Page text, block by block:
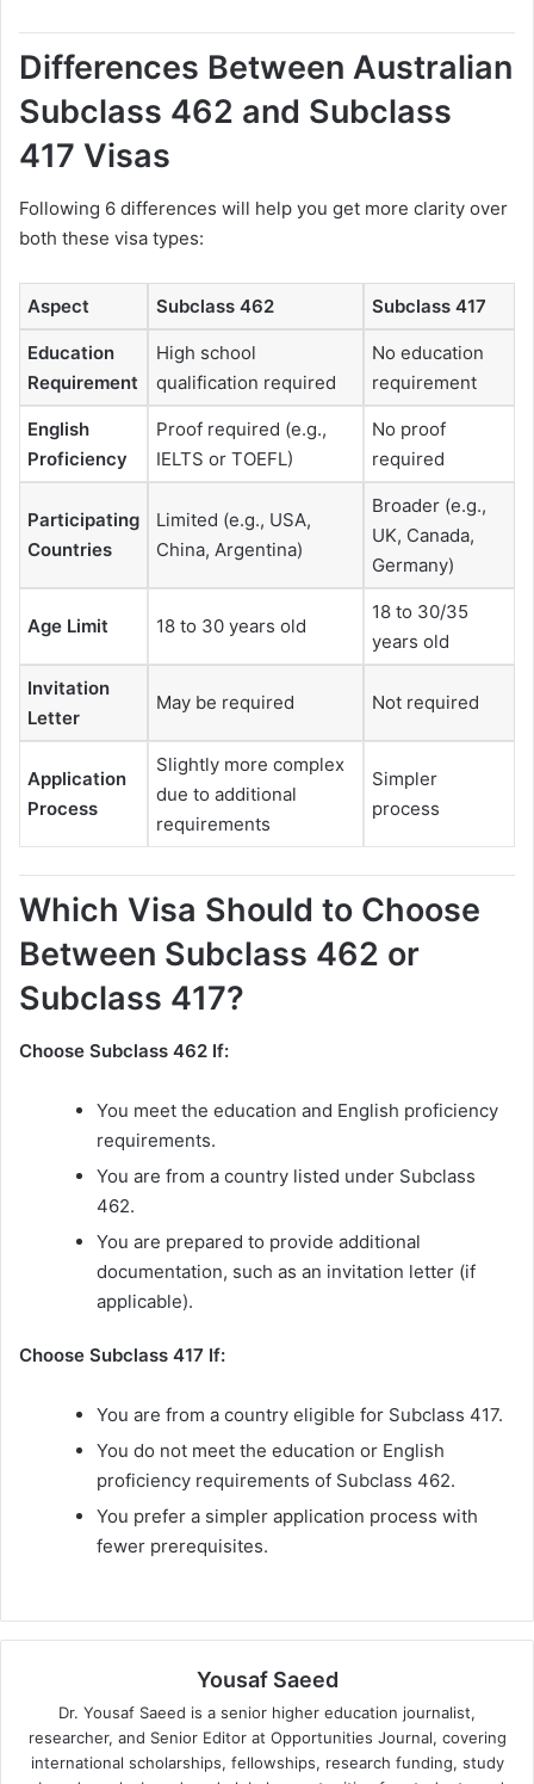
Differences Between Australian
Subclass 462 and Subclass
417 Visas
Following 6 differences will help you get more clarity over
both these visa types:
Aspect Subclass 462 Subclass 417
Education
Requirement
High school
qualification required
No education
requirement
English
Proficiency
Proof required (e.g.,
IELTS or TOEFL)
No proof
required
Participating
Countries
Limited (e.g., USA,
China, Argentina)
Broader (e.g.,
UK, Canada,
Germany)
Age Limit 18 to 30 years old
18 to 30/35
years old
Invitation
Letter
May be required Not required
Application
Process
Slightly more complex
due to additional
requirements
Simpler
process
Which Visa Should to Choose
Between Subclass 462 or
Subclass 417?
Choose Subclass 462 If:
You meet the education and English proficiency
requirements.
You are from a country listed under Subclass
462.
You are prepared to provide additional
documentation, such as an invitation letter (if
applicable).
Choose Subclass 417 If:
You are from a country eligible for Subclass 417.
You do not meet the education or English
proficiency requirements of Subclass 462.
You prefer a simpler application process with
fewer prerequisites.
Yousaf Saeed
Dr. Yousaf Saeed is a senior higher education journalist,
researcher, and Senior Editor at Opportunities Journal, covering
international scholarships, fellowships, research funding, study